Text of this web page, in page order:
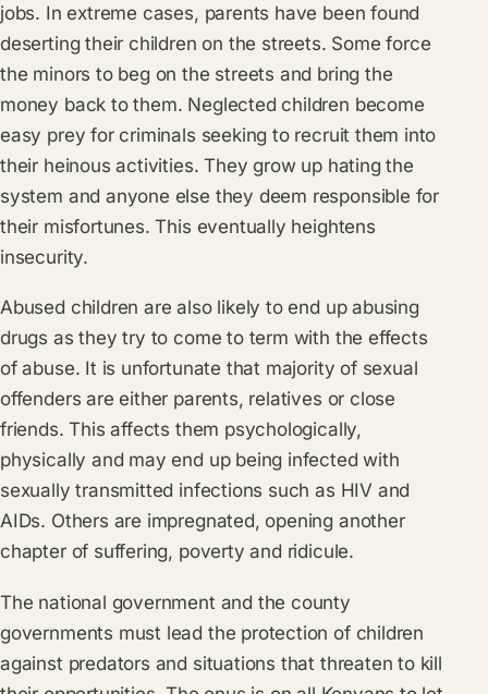
jobs. In extreme cases, parents have been found
deserting their children on the streets. Some force
the minors to beg on the streets and bring the
money back to them. Neglected children become
easy prey for criminals seeking to recruit them into
their heinous activities. They grow up hating the
system and anyone else they deem responsible for
their misfortunes. This eventually heightens
insecurity.
Abused children are also likely to end up abusing
drugs as they try to come to term with the effects
of abuse. It is unfortunate that majority of sexual
offenders are either parents, relatives or close
friends. This affects them psychologically,
physically and may end up being infected with
sexually transmitted infections such as HIV and
AIDs. Others are impregnated, opening another
chapter of suffering, poverty and ridicule.
The national government and the county
governments must lead the protection of children
against predators and situations that threaten to kill